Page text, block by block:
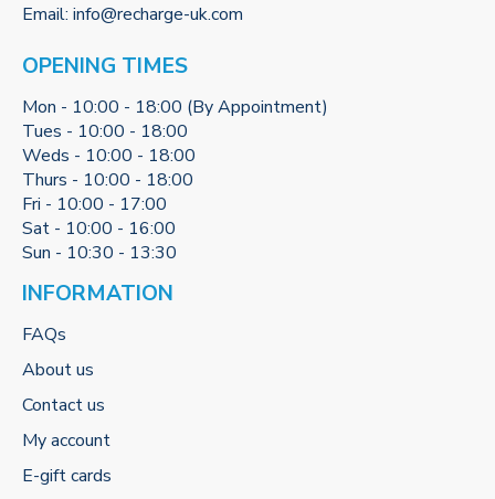
Email: info@recharge-uk.com
OPENING TIMES
Mon - 10:00 - 18:00 (By Appointment)
Tues - 10:00 - 18:00
Weds - 10:00 - 18:00
Thurs - 10:00 - 18:00
Fri - 10:00 - 17:00
Sat - 10:00 - 16:00
Sun - 10:30 - 13:30
INFORMATION
FAQs
About us
Contact us
My account
E-gift cards